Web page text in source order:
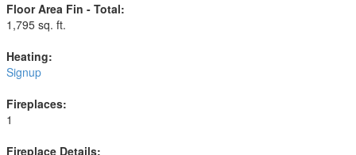
Floor Area Fin - Total:
1,795 sq. ft.
Heating:
Signup
Fireplaces:
1
Fireplace Details: